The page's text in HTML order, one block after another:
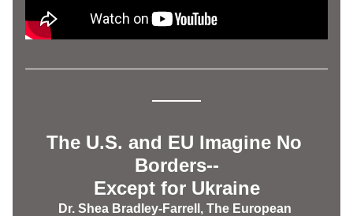
The U.S. and EU Imagine No
Borders--
Except for Ukraine
Dr. Shea Bradley-Farrell, The European